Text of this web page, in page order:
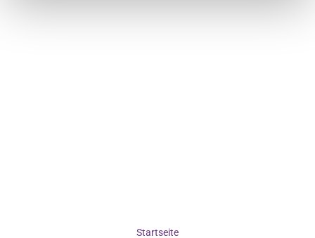
Startseite